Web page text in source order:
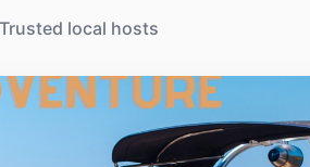
Trusted local hosts